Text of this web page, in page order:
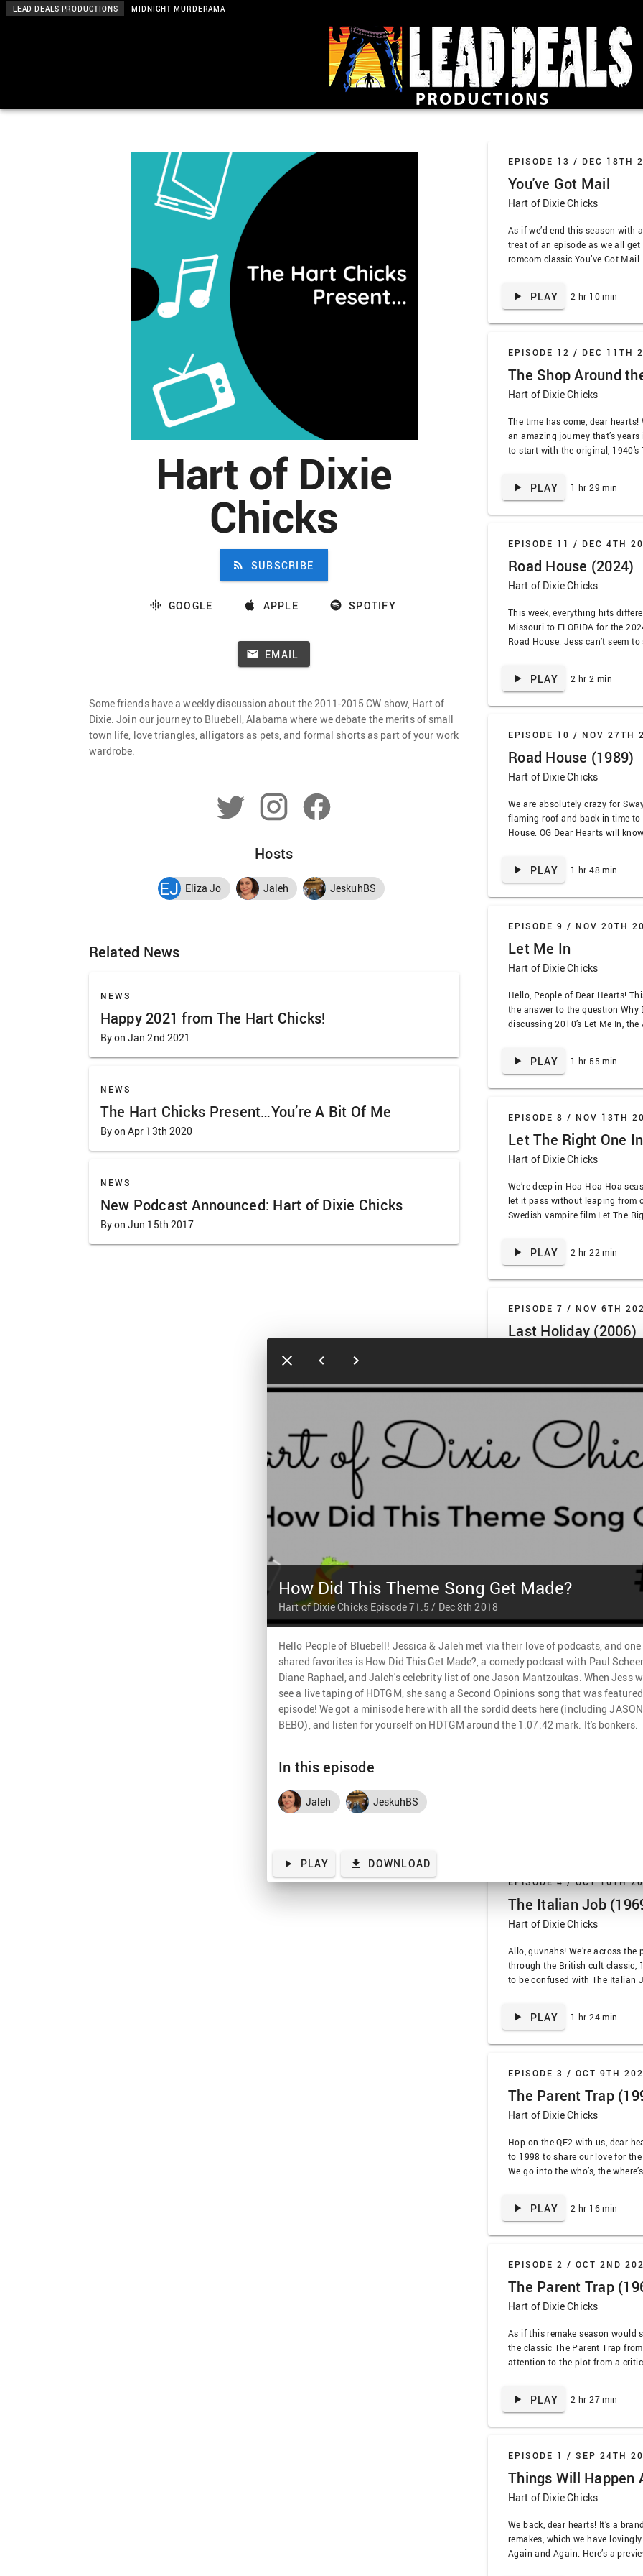
LEAD DEALS PRODUCTIONS MIDNIGHT MURDERAMA
Hart of Dixie
Chicks
SUBSCRIBE
GOOGLE APPLE SPOTIFY
EMAIL
Some friends have a weekly discussion about the 2011-2015 CW show, Hart of
Dixie. Join our journey to Bluebell, Alabama where we debate the merits of small
town life, love triangles, alligators as pets, and formal shorts as part of your work
wardrobe.
Hosts
EJ Eliza Jo Jaleh JeskuhBS
Related News
NEWS
Happy 2021 from The Hart Chicks!
By on Jan 2nd 2021
NEWS
The Hart Chicks Present…You’re A Bit Of Me
By on Apr 13th 2020
NEWS
New Podcast Announced: Hart of Dixie Chicks
By on Jun 15th 2017
EPISODE 13 / DEC 18TH
You've Got Mail
Hart of Dixie Chicks
As if we’d end this season with
treat of an episode as we all
romcom classic You’ve Got
PLAY 2 hr 10 min
EPISODE 12 / DEC 11TH
The Shop Around
Hart of Dixie Chicks
The time has come, dear hearts!
an amazing journey that’s
to start with the original, 1940’s
of …
PLAY 1 hr 29 min
EPISODE 11 / DEC 4TH
Road House (2024)
Hart of Dixie Chicks
This week, everything hits
Missouri to FLORIDA for the
Road House. Jess can’t seem
references we make, and we are
PLAY 2 hr 2 min
EPISODE 10 / NOV 27TH
Road House (1989)
Hart of Dixie Chicks
We are absolutely crazy for
flaming roof and back in time to
House. OG Dear Hearts will
finish. To quote our favorite …
PLAY 1 hr 48 min
EPISODE 9 / NOV 20TH
Let Me In
Hart of Dixie Chicks
Hello, People of Dear Hearts!
the answer to the question Why
discussing 2010’s Let Me In, the
Richard Jenkins by full …
PLAY 1 hr 55 min
EPISODE 8 / NOV 13TH
Let The Right One In
Hart of Dixie Chicks
We’re deep in Hoa-Hoa-Hoa
let it pass without leaping from
Swedish vampire film Let The
bleakness of the early 80s, and …
PLAY 2 hr 22 min
EPISODE 7 / NOV 6TH
Last Holiday (2006)
It’s LL’s world and we’re just
jump into 2006’s Last Holiday
Latifah. We get into the
and we definitely don’t go off
the healthcare system. We also
PLAY 1 hr 53 min
Last Holiday (1950)
Journey back to the past (or
London) with us as we discuss
a once and future Jedi Knight.
go into why this is the original
EPISODE 5 /OCT 23RD
The Italian Job
Hart of Dixie Chicks
Same red, white, and blue
week, we’re back in the US to
very light remake of The Italian
EPISODE 4 /OCT 16TH
The Italian Job
Hart of Dixie Chicks
Allo, guvnahs! We’re across
through the British cult classic,
to be confused with The Italian
do so. Hang on a minute, dear
PLAY 1 hr 24 min
EPISODE 3 / OCT 9TH
The Parent Trap
Hart of Dixie Chicks
Hop on the QE2 with us, dear
to 1998 to share our love for the
We go into the who’s, the
PLAY 2 hr 16 min
EPISODE 2 / OCT 2ND
The Parent Trap
Hart of Dixie Chicks
As if this remake season would
the classic The Parent Trap
attention to the plot from a
who could only write bangers, …
PLAY 2 hr 27 min
EPISODE 1 / SEP 24TH
Things Will Happen
Hart of Dixie Chicks
We back, dear hearts! It’s a
remakes, which we have
Again and Again. Here’s a
How Did This Theme Song Get Made?
Hart of Dixie Chicks Episode 71.5 / Dec 8th 2018
Hello People of Bluebell! Jessica & Jaleh met via their love of podcasts, and
shared favorites is How Did This Get Made?, a comedy podcast with Paul
Diane Raphael, and Jaleh's celebrity list of one Jason Mantzoukas. When Jess
see a live taping of HDTGM, she sang a Second Opinions song that was
episode! We got a minisode here with all the sordid deets here (including
BEBO), and listen for yourself on HDTGM around the 1:07:42 mark. It's bonkers.
In this episode
Jaleh JeskuhBS
PLAY DOWNLOAD